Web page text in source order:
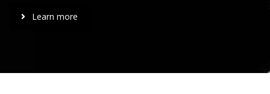
Learn more